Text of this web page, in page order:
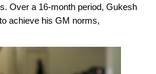
Over a 16-month period, Gukesh
achieve his GM norms,